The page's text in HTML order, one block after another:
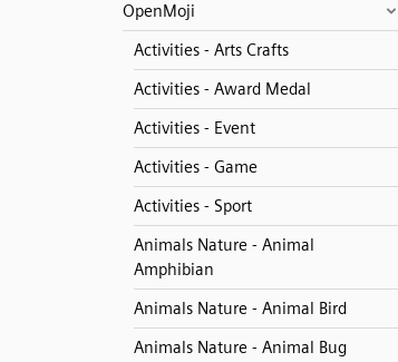
OpenMoji
Activities - Arts Crafts
Activities - Award Medal
Activities - Event
Activities - Game
Activities - Sport
Animals Nature - Animal
Amphibian
Animals Nature - Animal Bird
Animals Nature - Animal Bug